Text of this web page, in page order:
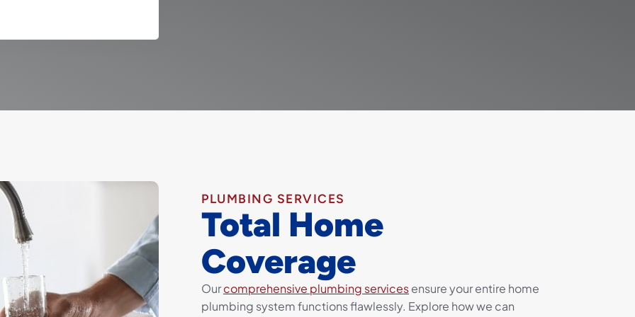
PLUMBING SERVICES
Total Home
Coverage
Ourcomprehensive plumbing servicesensure your entire home
plumbing system functions flawlessly. Explore how we can